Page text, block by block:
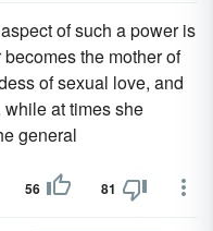
of such a power is
the mother of
of sexual love, and
at times she
general
56 81